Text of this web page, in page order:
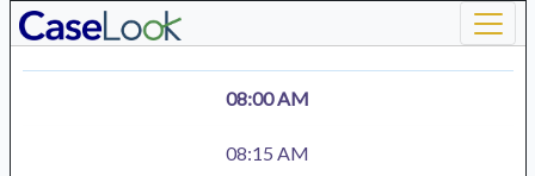
08:00 AM
08:15 AM